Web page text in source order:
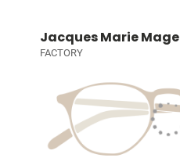
Jacques Marie Mage
FACTORY